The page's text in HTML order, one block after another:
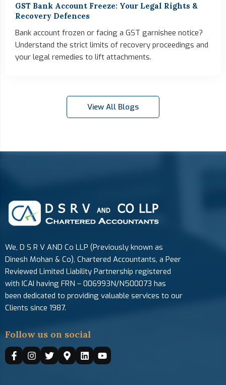
GST Bank Account Freeze: Your Legal Rights &
Recovery Defences
Bank account frozen or facing a GST garnishee notice?
Understand the strict limits of recovery proceedings and
your legal remedies to lift attachments.
View All Blogs
We, D S R V AND Co LLP (Previously known as
Dinesh Mohan & Co), Chartered Accountants, a Peer
Reviewed Limited Liability Partnership registered
with ICAI having FRN – 006993N/N500073 has
been dedicated to providing valuable services to our
Clients since 1987.
Follow us on social